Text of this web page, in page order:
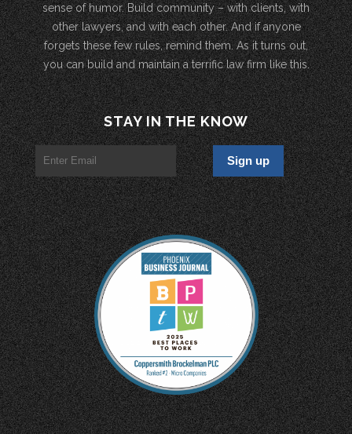
sense of humor. Build community – with clients, with
other lawyers, and with each other. And if anyone
forgets these few rules, remind them. As it turns out,
you can build and maintain a terrific law firm like this.
STAY IN THE KNOW